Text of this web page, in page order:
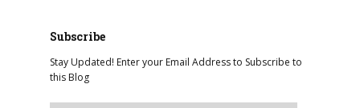
Subscribe
Stay Updated! Enter your Email Address to Subscribe to
this Blog